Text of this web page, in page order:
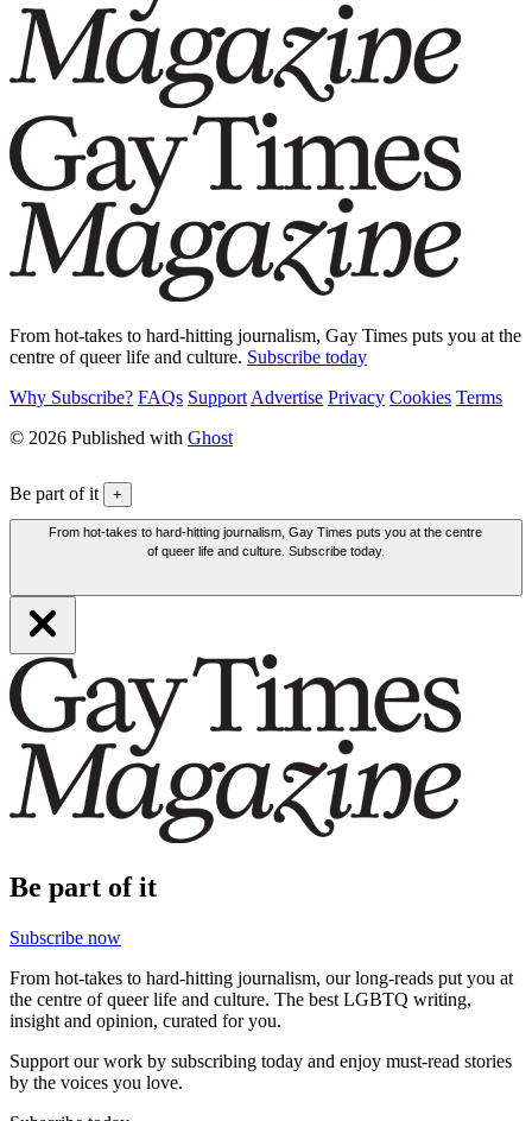
From hot-takes to hard-hitting journalism, Gay Times puts you at the
centre of queer life and culture. Subscribe today
Why Subscribe? FAQs Support Advertise Privacy Cookies Terms
© 2026 Published with Ghost
Be part of it +
From hot-takes to hard-hitting journalism, Gay Times puts you at the centre
of queer life and culture. Subscribe today.
Be part of it
Subscribe now
From hot-takes to hard-hitting journalism, our long-reads put you at
the centre of queer life and culture. The best LGBTQ writing,
insight and opinion, curated for you.
Support our work by subscribing today and enjoy must-read stories
by the voices you love.